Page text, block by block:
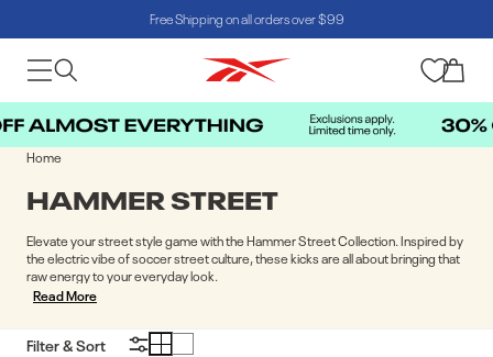
Free Shipping on all orders over $99
Cart
Home
COLLECTION:
HAMMER STREET
Elevate your street style game with the Hammer Street Collection. Inspired by
the electric vibe of soccer street culture, these kicks are all about bringing that
raw energy to your everyday look.
Read More
Filter & Sort